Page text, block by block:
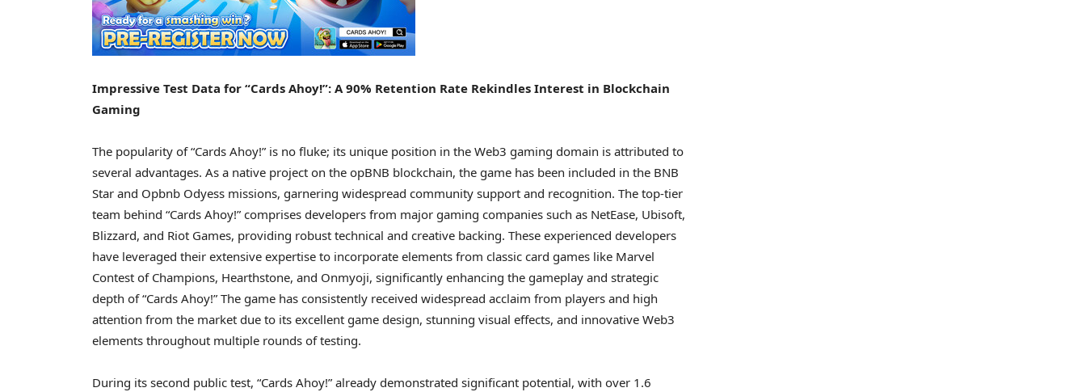
Impressive Test Data for “Cards Ahoy!”: A 90% Retention Rate Rekindles Interest in Blockchain
Gaming
The popularity of “Cards Ahoy!” is no fluke; its unique position in the Web3 gaming domain is attributed to
several advantages. As a native project on the opBNB blockchain, the game has been included in the BNB
Star and Opbnb Odyess missions, garnering widespread community support and recognition. The top-tier
team behind “Cards Ahoy!” comprises developers from major gaming companies such as NetEase, Ubisoft,
Blizzard, and Riot Games, providing robust technical and creative backing. These experienced developers
have leveraged their extensive expertise to incorporate elements from classic card games like Marvel
Contest of Champions, Hearthstone, and Onmyoji, significantly enhancing the gameplay and strategic
depth of “Cards Ahoy!” The game has consistently received widespread acclaim from players and high
attention from the market due to its excellent game design, stunning visual effects, and innovative Web3
elements throughout multiple rounds of testing.
During its second public test, “Cards Ahoy!” already demonstrated significant potential, with over 1.6